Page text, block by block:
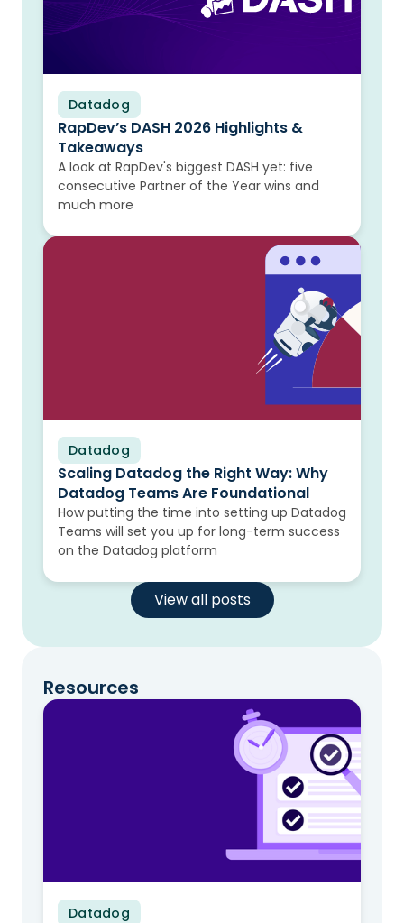
Datadog
Blog
RapDev’s DASH 2026 Highlights &
Takeaways
A look at RapDev's biggest DASH yet: five
consecutive Partner of the Year wins and
much more
Datadog
Blog
Scaling Datadog the Right Way: Why
Datadog Teams Are Foundational
How putting the time into setting up Datadog
Teams will set you up for long-term success
on the Datadog platform
View all posts
Resources
Datadog
Video